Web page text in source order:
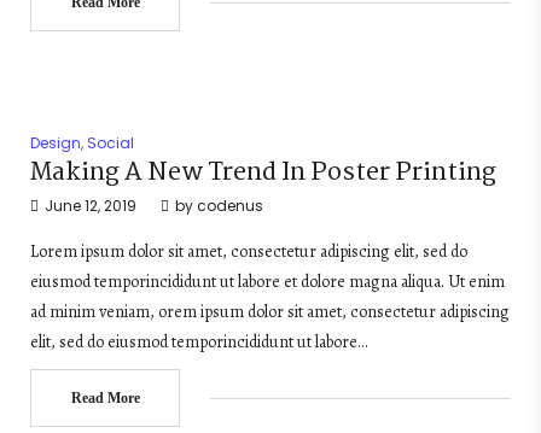
Design, Social
Making A New Trend In Poster Printing
June 12, 2019 bycodenus
Lorem ipsum dolor sit amet, consectetur adipiscing elit, sed do
eiusmod temporincididunt ut labore et dolore magna aliqua. Ut enim
ad minim veniam, orem ipsum dolor sit amet, consectetur adipiscing
elit, sed do eiusmod temporincididunt ut labore…
Read More